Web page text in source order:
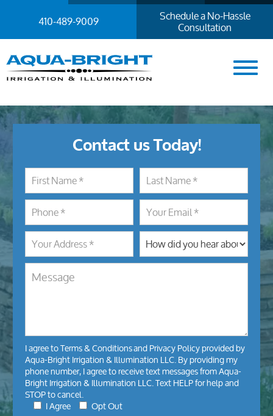
410-489-9009 Schedule a No-Hassle
Consultation
Contact us Today!
I agree toTerms & ConditionsandPrivacy Policyprovided by
Aqua-Bright Irrigation & Illumination LLC. By providing my
phone number, I agree to receive text messages from Aqua-
Bright Irrigation & Illumination LLC. Text HELP for help and
STOP to cancel.
I Agree Opt Out